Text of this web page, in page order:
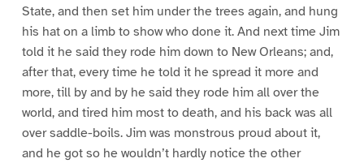
State, and then set him under the trees again, and hung
his hat on a limb to show who done it. And next time Jim
told it he said they rode him down to New Orleans; and,
after that, every time he told it he spread it more and
more, till by and by he said they rode him all over the
world, and tired him most to death, and his back was all
over saddle-boils. Jim was monstrous proud about it,
and he got so he wouldn’t hardly notice the other